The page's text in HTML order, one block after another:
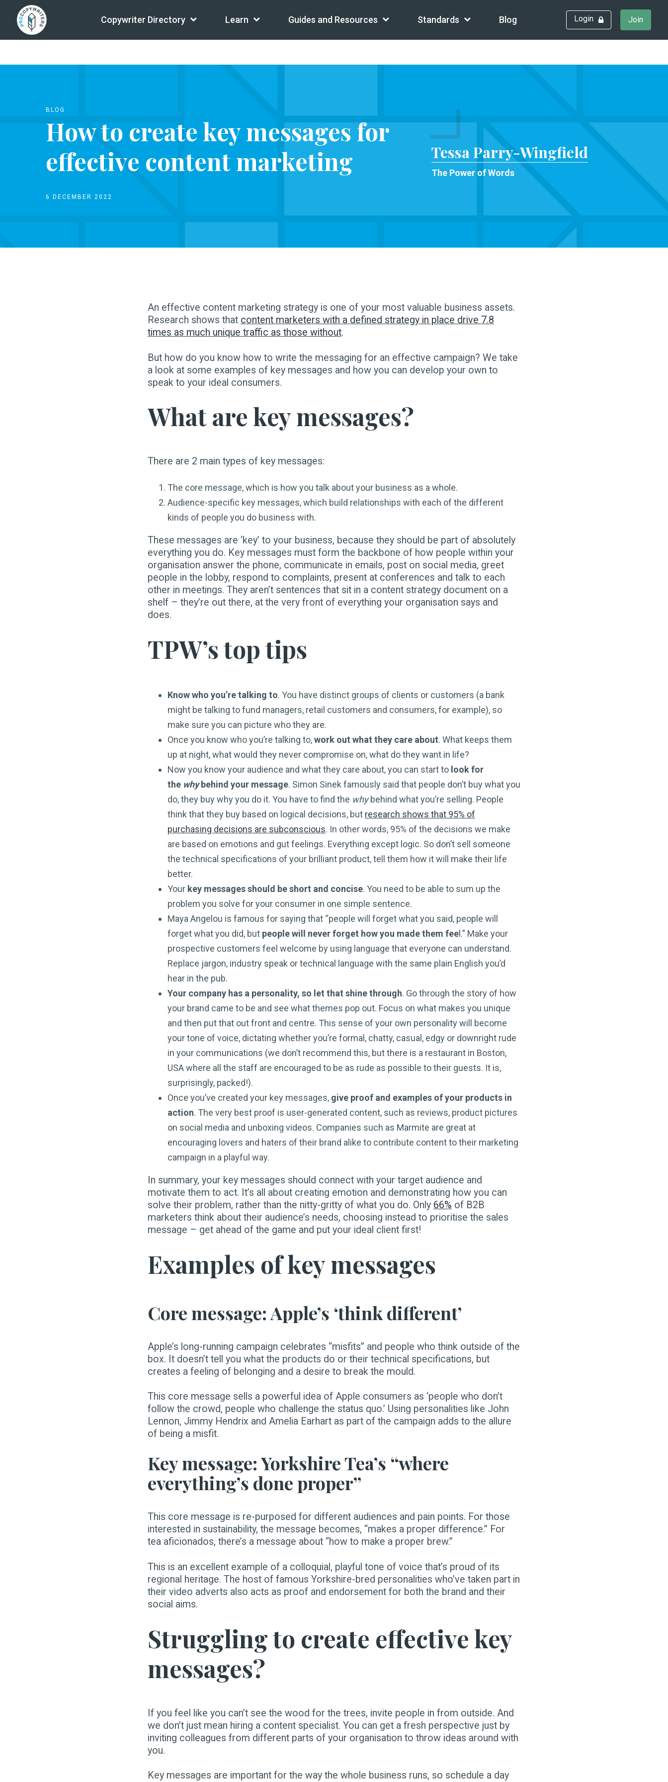
Copywriter Directory Learn Guides and Resources Standards Blog Login Join
BLOG
How to create key messages for
effective content marketing
6 DECEMBER 2022
Tessa Parry-Wingfield
The Power of Words
An effective content marketing strategy is one of your most valuable business assets.
Research shows that content marketers with a defined strategy in place drive 7.8
times as much unique traffic as those without.
But how do you know how to write the messaging for an effective campaign? We take
a look at some examples of key messages and how you can develop your own to
speak to your ideal consumers.
What are key messages?
There are 2 main types of key messages:
The core message, which is how you talk about your business as a whole.
Audience-specific key messages, which build relationships with each of the different
kinds of people you do business with.
These messages are ‘key’ to your business, because they should be part of absolutely
everything you do. Key messages must form the backbone of how people within your
organisation answer the phone, communicate in emails, post on social media, greet
people in the lobby, respond to complaints, present at conferences and talk to each
other in meetings. They aren’t sentences that sit in a content strategy document on a
shelf – they’re out there, at the very front of everything your organisation says and
does.
TPW’s top tips
Know who you’re talking to. You have distinct groups of clients or customers (a bank
might be talking to fund managers, retail customers and consumers, for example), so
make sure you can picture who they are.
Once you know who you’re talking to,work out what they care about. What keeps them
up at night, what would they never compromise on, what do they want in life?
Now you know your audience and what they care about, you can start to look for
the whybehind your message. Simon Sinek famously said that people don’t buy what you
do, they buy why you do it. You have to find the whybehind what you’re selling. People
think that they buy based on logical decisions, but research shows that 95% of
purchasing decisions are subconscious. In other words, 95% of the decisions we make
are based on emotions and gut feelings. Everything except logic. So don’t sell someone
the technical specifications of your brilliant product, tell them how it will make their life
better.
Your key messages should be short and concise. You need to be able to sum up the
problem you solve for your consumer in one simple sentence.
Maya Angelou is famous for saying that “people will forget what you said, people will
forget what you did, but people will never forget how you made them fee l.” Make your
prospective customers feel welcome by using language that everyone can understand.
Replace jargon, industry speak or technical language with the same plain English you’d
hear in the pub.
Your company has a personality, so let that shine through. Go through the story of how
your brand came to be and see what themes pop out. Focus on what makes you unique
and then put that out front and centre. This sense of your own personality will become
your tone of voice, dictating whether you’re formal, chatty, casual, edgy or downright rude
in your communications (we don’t recommend this, but there is a restaurant in Boston,
USA where all the staff are encouraged to be as rude as possible to their guests. It is,
surprisingly, packed!).
Once you’ve created your key messages, give proof and examples of your products in
action. The very best proof is user-generated content, such as reviews, product pictures
on social media and unboxing videos. Companies such as Marmite are great at
encouraging lovers and haters of their brand alike to contribute content to their marketing
campaign in a playful way.
In summary, your key messages should connect with your target audience and
motivate them to act. It’s all about creating emotion and demonstrating how you can
solve their problem, rather than the nitty-gritty of what you do. Only 66% of B2B
marketers think about their audience’s needs, choosing instead to prioritise the sales
message – get ahead of the game and put your ideal client first!
Examples of key messages
Core message: Apple’s ‘think different’
Apple’s long-running campaign celebrates “misfits” and people who think outside of the
box. It doesn’t tell you what the products do or their technical specifications, but
creates a feeling of belonging and a desire to break the mould.
This core message sells a powerful idea of Apple consumers as ‘people who don’t
follow the crowd, people who challenge the status quo.’ Using personalities like John
Lennon, Jimmy Hendrix and Amelia Earhart as part of the campaign adds to the allure
of being a misfit.
Key message: Yorkshire Tea’s “where
everything’s done proper”
This core message is re-purposed for different audiences and pain points. For those
interested in sustainability, the message becomes, “makes a proper difference.” For
tea aficionados, there’s a message about “how to make a proper brew.”
This is an excellent example of a colloquial, playful tone of voice that’s proud of its
regional heritage. The host of famous Yorkshire-bred personalities who’ve taken part in
their video adverts also acts as proof and endorsement for both the brand and their
social aims.
Struggling to create effective key
messages?
If you feel like you can’t see the wood for the trees, invite people in from outside. And
we don’t just mean hiring a content specialist. You can get a fresh perspective just by
inviting colleagues from different parts of your organisation to throw ideas around with
you.
Key messages are important for the way the whole business runs, so schedule a day